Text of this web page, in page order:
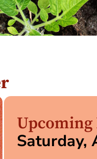
Upcoming
Saturday,